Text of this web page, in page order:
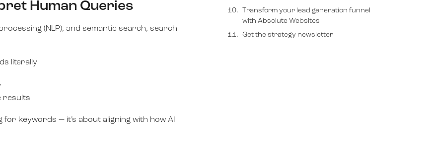
Human Queries
(NLP), and semantic search, search
literally
results
for keywords — it’s about aligning with how AI